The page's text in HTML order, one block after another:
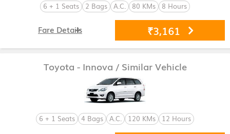
6 + 1 Seats 2 Bags A.C. 80 KMs 8 Hours
₹3,161
Fare Details
Toyota - Innova / Similar Vehicle
6 + 1 Seats 4 Bags A.C. 120 KMs 12 Hours